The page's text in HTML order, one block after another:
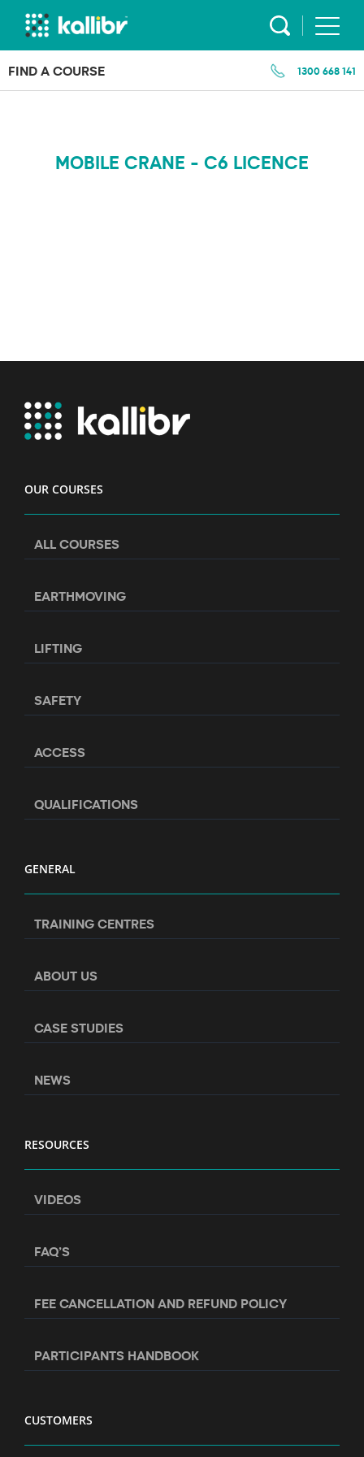
Skip
FIND A COURSE 1300 668 141
MOBILE CRANE - C6 LICENCE
OUR COURSES
ALL COURSES
EARTHMOVING
LIFTING
SAFETY
ACCESS
QUALIFICATIONS
GENERAL
TRAINING CENTRES
ABOUT US
CASE STUDIES
NEWS
RESOURCES
VIDEOS
FAQ’S
FEE CANCELLATION AND REFUND POLICY
PARTICIPANTS HANDBOOK
CUSTOMERS